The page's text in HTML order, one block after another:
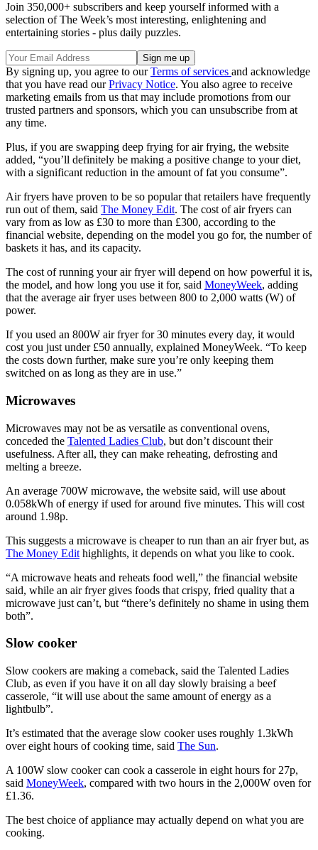
Join 350,000+ subscribers and keep yourself informed with a
selection of The Week’s most interesting, enlightening and
entertaining stories - plus daily puzzles.
By signing up, you agree to ourTerms of services and acknowledge
that you have read ourPrivacy Notice. You also agree to receive
marketing emails from us that may include promotions from our
trusted partners and sponsors, which you can unsubscribe from at
any time.
Plus, if you are swapping deep frying for air frying, the website
added, “you’ll definitely be making a positive change to your diet,
with a significant reduction in the amount of fat you consume”.
Air fryers have proven to be so popular that retailers have frequently
run out of them, said The Money Edit. The cost of air fryers can
vary from as low as £30 to more than £300, according to the
financial website, depending on the model you go for, the number of
baskets it has, and its capacity.
The cost of running your air fryer will depend on how powerful it is,
the model, and how long you use it for, said MoneyWeek, adding
that the average air fryer uses between 800 to 2,000 watts (W) of
power.
If you used an 800W air fryer for 30 minutes every day, it would
cost you just under £50 annually, explained MoneyWeek. “To keep
the costs down further, make sure you’re only keeping them
switched on as long as they are in use.”
Microwaves
Microwaves may not be as versatile as conventional ovens,
conceded the Talented Ladies Club, but don’t discount their
usefulness. After all, they can make reheating, defrosting and
melting a breeze.
An average 700W microwave, the website said, will use about
0.058kWh of energy if used for around five minutes. This will cost
around 1.98p.
This suggests a microwave is cheaper to run than an air fryer but, as
The Money Edit highlights, it depends on what you like to cook.
“A microwave heats and reheats food well,” the financial website
said, while an air fryer gives foods that crispy, fried quality that a
microwave just can’t, but “there’s definitely no shame in using them
both”.
Slow cooker
Slow cookers are making a comeback, said the Talented Ladies
Club, as even if you have it on all day slowly braising a beef
casserole, “it will use about the same amount of energy as a
lightbulb”.
It’s estimated that the average slow cooker uses roughly 1.3kWh
over eight hours of cooking time, said The Sun.
A 100W slow cooker can cook a casserole in eight hours for 27p,
said MoneyWeek, compared with two hours in the 2,000W oven for
£1.36.
The best choice of appliance may actually depend on what you are
cooking.